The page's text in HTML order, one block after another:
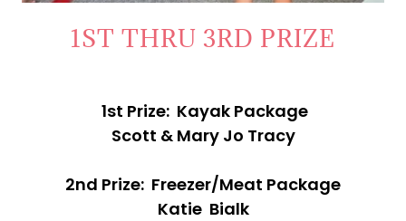
1ST THRU 3RD PRIZE
1st Prize: Kayak Package
Scott & Mary Jo Tracy
2nd Prize: Freezer/Meat Package
Katie Bialk